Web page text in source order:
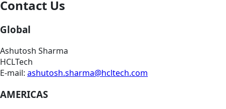
Contact Us
Global
Ashutosh Sharma
HCLTech
E-mail: ashutosh.sharma@hcltech.com
AMERICAS